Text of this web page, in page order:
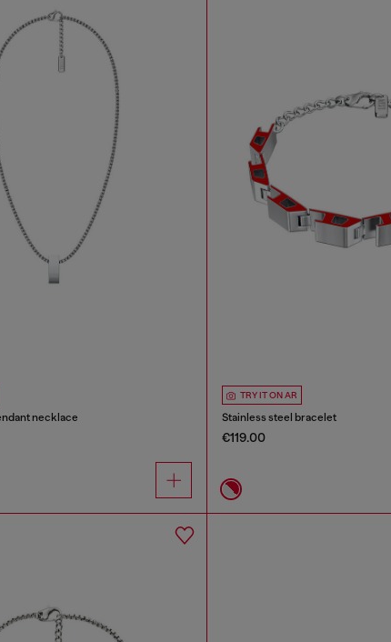
necklace
TRY IT ON AR
Stainless steel bracelet
€119.00